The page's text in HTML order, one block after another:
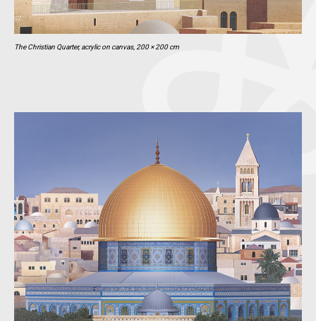
The Christian Quarter, acrylic on canvas, 200 × 200 cm